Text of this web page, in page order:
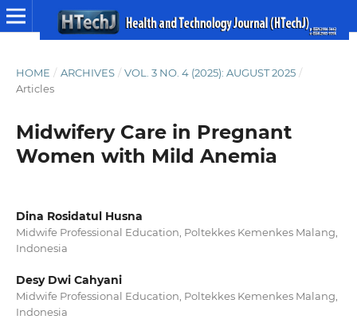
HOME / ARCHIVES / VOL. 3 NO. 4 (2025): AUGUST 2025 /
Articles
Midwifery Care in Pregnant
Women with Mild Anemia
Dina Rosidatul Husna
Midwife Professional Education, Poltekkes Kemenkes Malang,
Indonesia
Desy Dwi Cahyani
Midwife Professional Education, Poltekkes Kemenkes Malang,
Indonesia